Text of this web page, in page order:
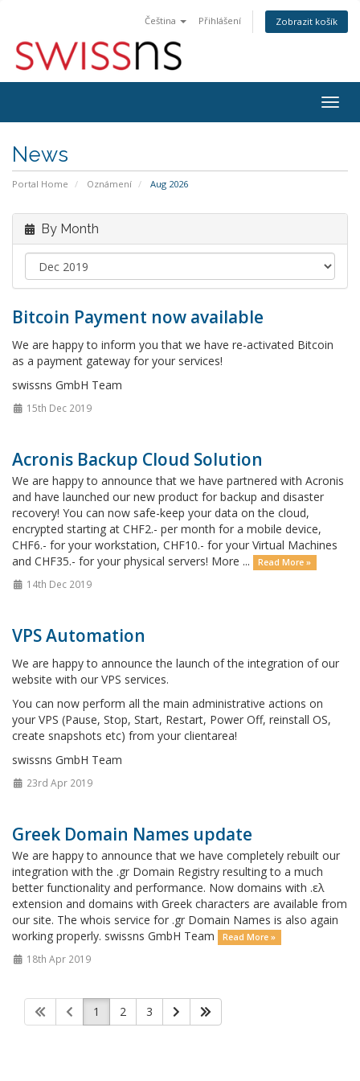
Čeština Přihlášení Zobrazit košík
News
Portal Home Oznámení Aug 2026
By Month
Bitcoin Payment now available
We are happy to inform you that we have re-activated Bitcoin
as a payment gateway for your services!
swissns GmbH Team
15th Dec 2019
Acronis Backup Cloud Solution
We are happy to announce that we have partnered with Acronis
and have launched our new product for backup and disaster
recovery! You can now safe-keep your data on the cloud,
encrypted starting at CHF2.- per month for a mobile device,
CHF6.- for your workstation, CHF10.- for your Virtual Machines
and CHF35.- for your physical servers! More ...
Read More »
14th Dec 2019
VPS Automation
We are happy to announce the launch of the integration of our
website with our VPS services.
You can now perform all the main administrative actions on
your VPS (Pause, Stop, Start, Restart, Power Off, reinstall OS,
create snapshots etc) from your clientarea!
swissns GmbH Team
23rd Apr 2019
Greek Domain Names update
We are happy to announce that we have completely rebuilt our
integration with the .gr Domain Registry resulting to a much
better functionality and performance. Now domains with .ελ
extension and domains with Greek characters are available from
our site. The whois service for .gr Domain Names is also again
working properly. swissns GmbH Team
Read More »
18th Apr 2019
1 2 3